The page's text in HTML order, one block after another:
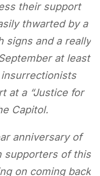
their support
thwarted by a
signs and a really
at least
at a “Justice for
Capitol.
anniversary of
supporters of this
on coming back